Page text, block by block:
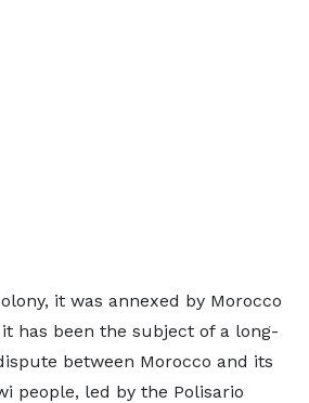
it was annexed by Morocco
has been the subject of a long-
between Morocco and its
people, led by the Polisario